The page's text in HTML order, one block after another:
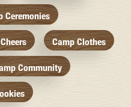
Ceremonies
Camp Clothes
Community